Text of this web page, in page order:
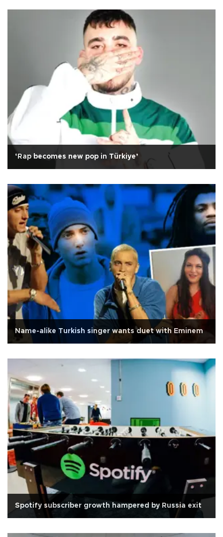
‘Rap becomes new pop in Türkiye’
Name-alike Turkish singer wants duet with Eminem
Spotify subscriber growth hampered by Russia exit